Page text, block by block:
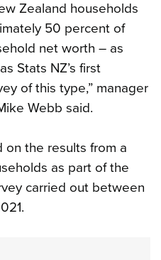
Zealand households
50 percent of
net worth – as
Stats NZ’s first
of this type,” manager
Webb said.
on the results from a
as part of the
carried out between